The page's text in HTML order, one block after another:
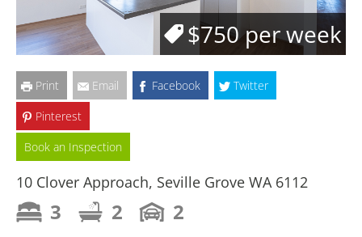
$750 per week
Print Email Facebook
Twitter
Pinterest
Book an Inspection
10 Clover Approach, Seville Grove WA 6112
3 2 2